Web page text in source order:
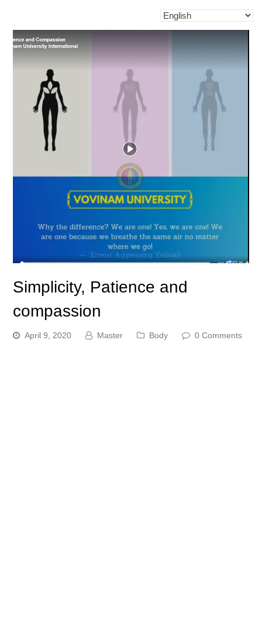
Simplicity, Patience and
compassion
April 9, 2020 Master Body 0 Comments